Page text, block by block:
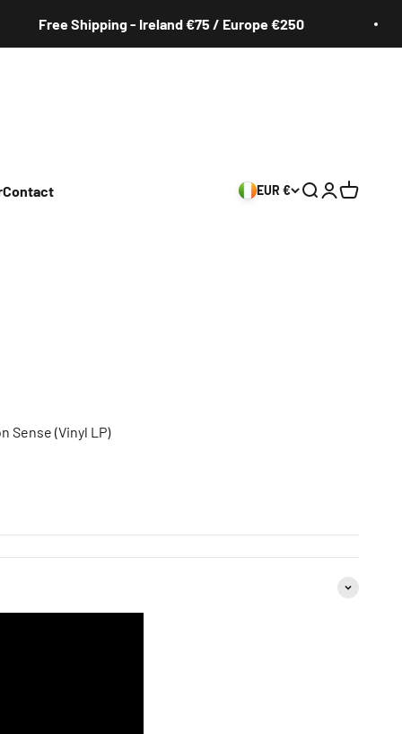
Shipping - Ireland €75 / Europe €250
Contact EUR € Search
Login
Cart
Sense (Vinyl LP)